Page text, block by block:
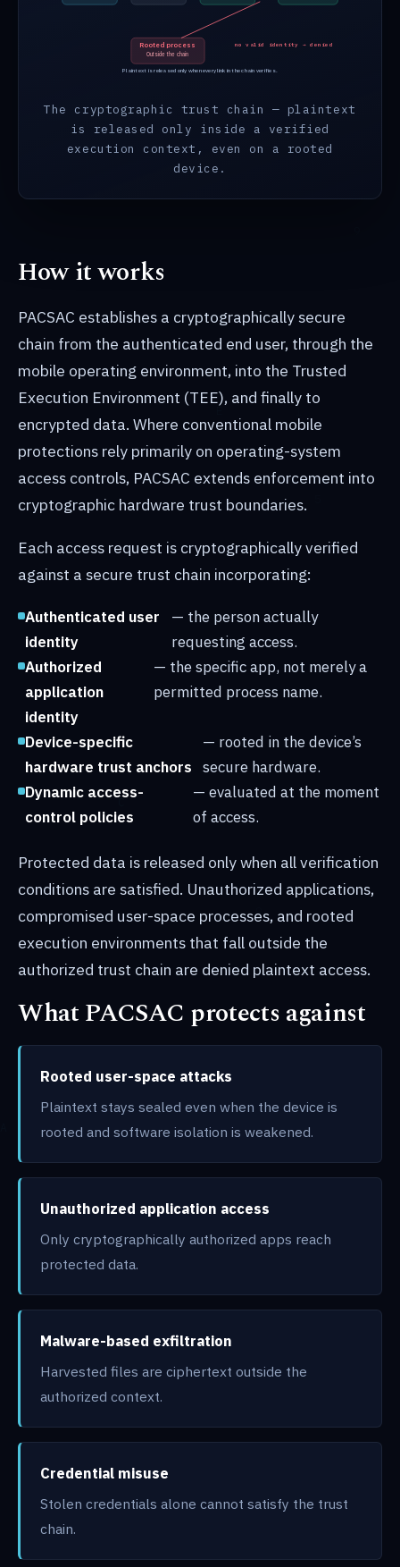
Rooted process
Outside the chain
no valid identity → denied
Plaintext is released only when every link in the chain verifies.
The cryptographic trust chain — plaintext
is released only inside a verified
execution context, even on a rooted
device.
How it works
PACSAC establishes a cryptographically secure
chain from the authenticated end user, through the
mobile operating environment, into the Trusted
Execution Environment (TEE), and finally to
encrypted data. Where conventional mobile
protections rely primarily on operating-system
access controls, PACSAC extends enforcement into
cryptographic hardware trust boundaries.
Each access request is cryptographically verified
against a secure trust chain incorporating:
Authenticated user
identity
— the person actually
requesting access.
Authorized
application
identity
— the specific app, not merely a
permitted process name.
Device-specific
hardware trust anchors
— rooted in the device’s
secure hardware.
Dynamic access-
control policies
— evaluated at the moment
of access.
Protected data is released only when all verification
conditions are satisfied. Unauthorized applications,
compromised user-space processes, and rooted
execution environments that fall outside the
authorized trust chain are denied plaintext access.
What PACSAC protects against
Rooted user-space attacks
Plaintext stays sealed even when the device is
rooted and software isolation is weakened.
Unauthorized application access
Only cryptographically authorized apps reach
protected data.
Malware-based exfiltration
Harvested files are ciphertext outside the
authorized context.
Credential misuse
Stolen credentials alone cannot satisfy the trust
chain.